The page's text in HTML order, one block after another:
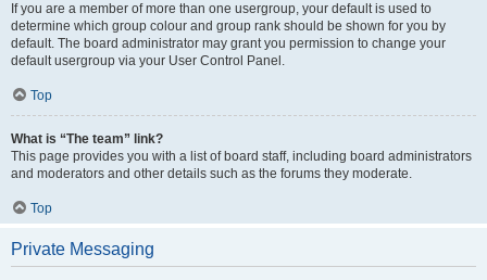
If you are a member of more than one usergroup, your default is used to
determine which group colour and group rank should be shown for you by
default. The board administrator may grant you permission to change your
default usergroup via your User Control Panel.
Top
What is “The team” link?
This page provides you with a list of board staff, including board administrators
and moderators and other details such as the forums they moderate.
Top
Private Messaging